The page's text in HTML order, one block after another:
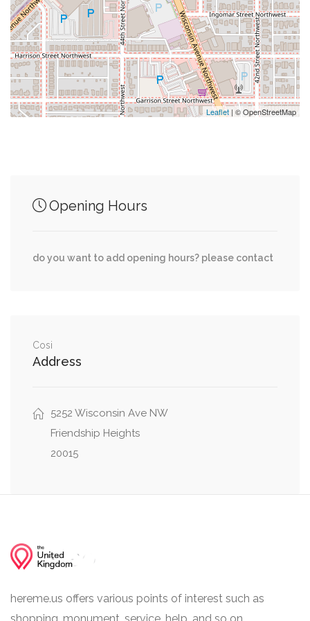
Rite Aid 0.30 mi
Capital One 0.31 mi
Shell 0.32 mi
Little Falls Drive, Ventnor Road
Greenway Drive, Little Falls Drive
Leaflet | © OpenStreetMap
Opening Hours
do you want to add opening hours? please contact
Cosi
Address
5252 Wisconsin Ave NW
Friendship Heights
20015
hereme.us offers various points of interest such as